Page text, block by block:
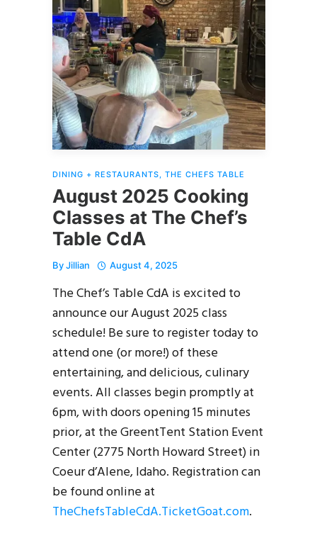
DINING + RESTAURANTS THE CHEFS TABLE
August 2025 Cooking
Classes at The Chef’s
Table CdA
ByJillian August 4, 2025
The Chef’s Table CdA is excited to
announce our August 2025 class
schedule! Be sure to register today to
attend one (or more!) of these
entertaining, and delicious, culinary
events. All classes begin promptly at
6pm, with doors opening 15 minutes
prior, at the GreentTent Station Event
Center (2775 North Howard Street) in
Coeur d’Alene, Idaho. Registration can
be found online at
TheChefsTableCdA.TicketGoat.com.